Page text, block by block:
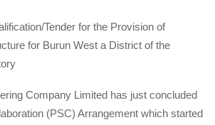
Tender for the Provision of
for Burun West a District of the
Company Limited has just concluded
(PSC) Arrangement which started